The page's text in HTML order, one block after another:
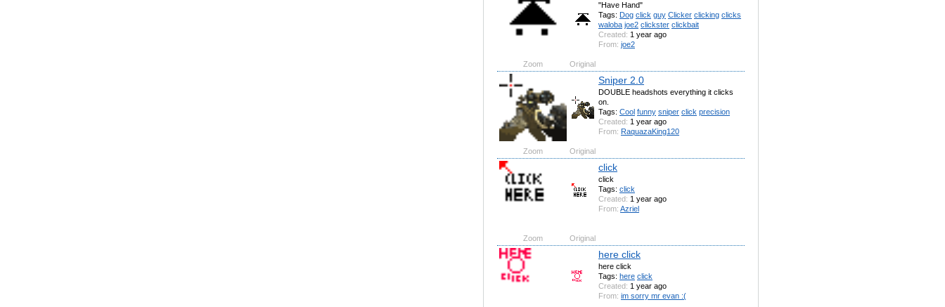
"Have Hand"
Tags: Dog click guy Clicker clicking clicks
waloba joe2 clickster clickbait
Created: 1 year ago
From: joe2
Zoom Original
Sniper 2.0
DOUBLE headshots everything it clicks
on.
Tags: Cool funny sniper click precision
Created: 1 year ago
From: RaquazaKing120
Zoom Original
click
click
Tags: click
Created: 1 year ago
From: Azriel
Zoom Original
here click
here click
Tags: here click
Created: 1 year ago
From: im sorry mr evan :(